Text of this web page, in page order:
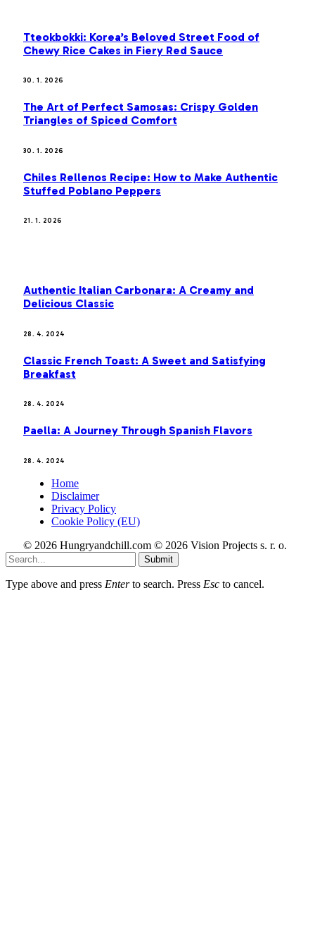
Tteokbokki: Korea’s Beloved Street Food of
Chewy Rice Cakes in Fiery Red Sauce
30. 1. 2026
The Art of Perfect Samosas: Crispy Golden
Triangles of Spiced Comfort
30. 1. 2026
Chiles Rellenos Recipe: How to Make Authentic
Stuffed Poblano Peppers
21. 1. 2026
Authentic Italian Carbonara: A Creamy and
Delicious Classic
28. 4. 2024
Classic French Toast: A Sweet and Satisfying
Breakfast
28. 4. 2024
Paella: A Journey Through Spanish Flavors
28. 4. 2024
Home
Disclaimer
Privacy Policy
Cookie Policy (EU)
© 2026 Hungryandchill.com © 2026 Vision Projects s. r. o.
Submit
Type above and press Enterto search. Press Esc to cancel.